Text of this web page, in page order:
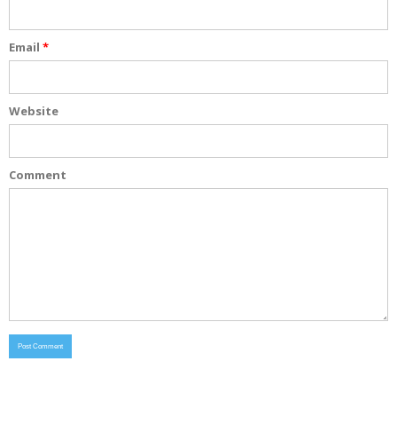
Email *
Website
Comment